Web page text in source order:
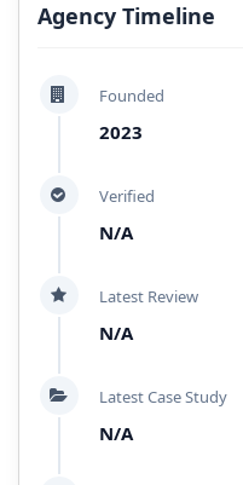
Agency Timeline
Founded
2023
Verified
N/A
Latest Review
N/A
Latest Case Study
N/A